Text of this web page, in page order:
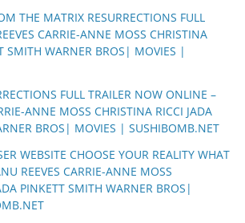
THE MATRIX RESURRECTIONS FULL
CARRIE-ANNE MOSS CHRISTINA
SMITH WARNER BROS| MOVIES |
FULL TRAILER NOW ONLINE –
ANNE MOSS CHRISTINA RICCI JADA
BROS| MOVIES | SUSHIBOMB.NET
WEBSITE CHOOSE YOUR REALITY WHAT
REEVES CARRIE-ANNE MOSS
PINKETT SMITH WARNER BROS|